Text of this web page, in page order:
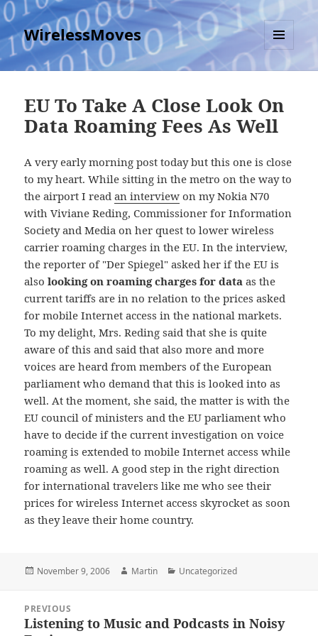
WirelessMoves
MENU
AND
EU To Take A Close Look On
Data Roaming Fees As Well
A very early morning post today but this one is close
to my heart. While sitting in the metro on the way to
the airport I readan interview on my Nokia N70
with Viviane Reding, Commissioner for Information
Society and Media on her quest to lower wireless
carrier roaming charges in the EU. In the interview,
the reporter of "Der Spiegel" asked her if the EU is
alsolooking on roaming charges for data as the
current tariffs are in no relation to the prices asked
for mobile Internet access in the national markets.
To my delight, Mrs. Reding said that she is quite
aware of this and said that also more and more
voices are heard from members of the European
parliament who demand that this is looked into as
well. At the moment, she said, the matter is with the
EU council of ministers and the EU parliament who
have to decide if the current investigation on voice
roaming is extended to mobile Internet access while
roaming as well. A good step in the right direction
for international travelers like me who see their
prices for wireless Internet access skyrocket as soon
as they leave their home country.
Posted
November 9, 2006 Author
Martin Categories
Uncategorized
navigation
PREVIOUS
Previous
Listening to Music and Podcasts in Noisy